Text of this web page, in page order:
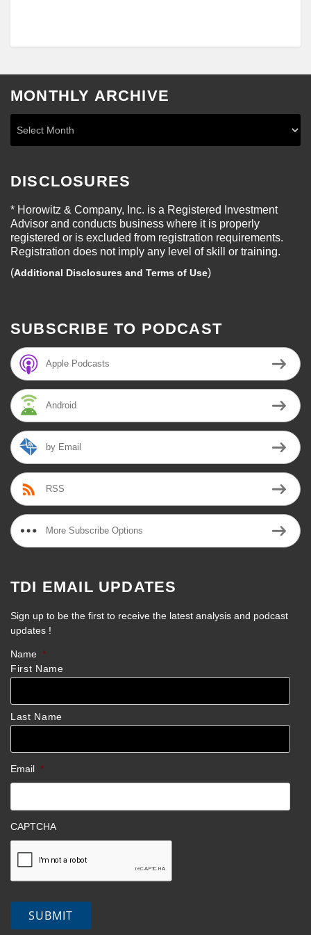
MONTHLY ARCHIVE
DISCLOSURES
* Horowitz & Company, Inc. is a Registered Investment
Advisor and conducts business where it is properly
registered or is excluded from registration requirements.
Registration does not imply any level of skill or training.
(Additional Disclosures and Terms of Use)
SUBSCRIBE TO PODCAST
Apple Podcasts
Android
by Email
RSS
More Subscribe Options
TDI EMAIL UPDATES
Sign up to be the first to receive the latest analysis and podcast
updates !
Name *
First Name
Last Name
Email *
CAPTCHA
SUBMIT